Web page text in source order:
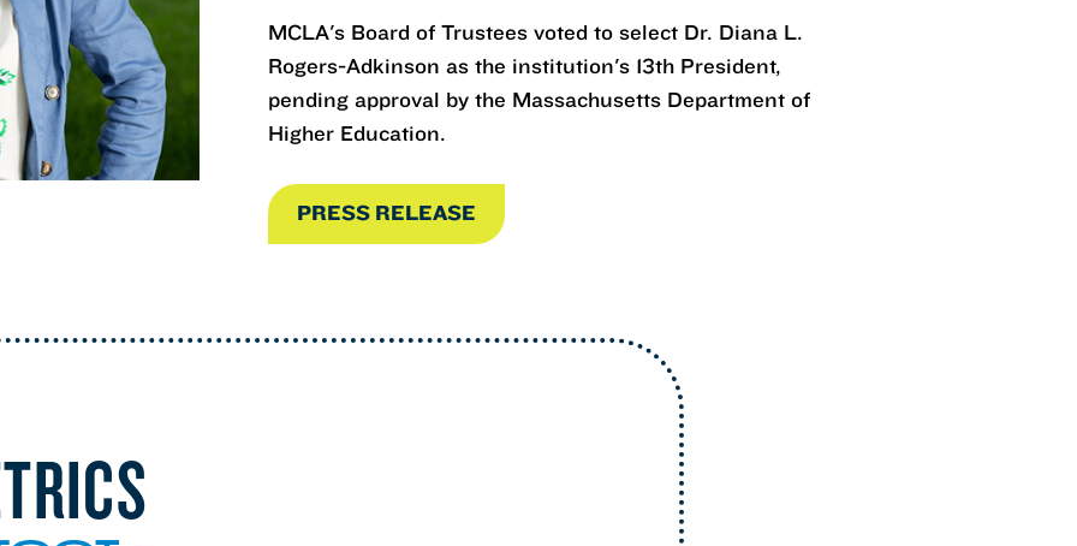
MCLA's Board of Trustees voted to select Dr. Diana L.
Rogers-Adkinson as the institution's 13th President,
pending approval by the Massachusetts Department of
Higher Education.
PRESS RELEASE